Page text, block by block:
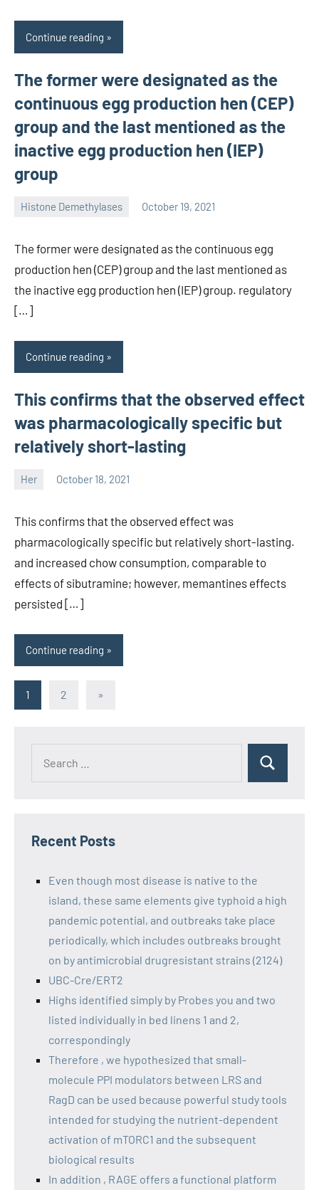
Continue reading
The former were designated as the
continuous egg production hen (CEP)
group and the last mentioned as the
inactive egg production hen (IEP)
group
Histone Demethylases October 19, 2021
The former were designated as the continuous egg
production hen (CEP) group and the last mentioned as
the inactive egg production hen (IEP) group. regulatory
[…]
Continue reading
This confirms that the observed effect
was pharmacologically specific but
relatively short-lasting
Her October 18, 2021
This confirms that the observed effect was
pharmacologically specific but relatively short-lasting.
and increased chow consumption, comparable to
effects of sibutramine; however, memantines effects
persisted […]
Continue reading
Posts
1 2
Next
»
Recent Posts
Even though most disease is native to the
island, these same elements give typhoid a high
pandemic potential, and outbreaks take place
periodically, which includes outbreaks brought
on by antimicrobial drugresistant strains (2124)
UBC-Cre/ERT2
Highs identified simply by Probes you and two
listed individually in bed linens 1 and 2,
correspondingly
Therefore , we hypothesized that small-
molecule PPI modulators between LRS and
RagD can be used because powerful study tools
intended for studying the nutrient-dependent
activation of mTORC1 and the subsequent
biological results
In addition , RAGE offers a functional platform